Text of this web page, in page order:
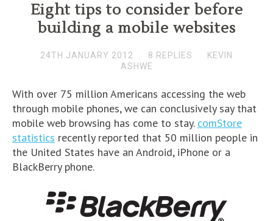
Eight tips to consider before
building a mobile websites
24TH JANUARY 2012 8 REPLIES
KEVIN
ASHWE
With over 75 million Americans accessing the web
through mobile phones, we can conclusively say that
mobile web browsing has come to stay. comStore
statistics recently reported that 50 million people in
the United States have an Android, iPhone or a
BlackBerry phone.